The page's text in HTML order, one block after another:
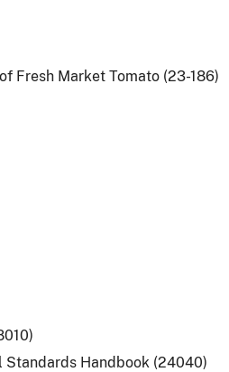
Fresh Market Tomato (23-186)
Handbook (24040)